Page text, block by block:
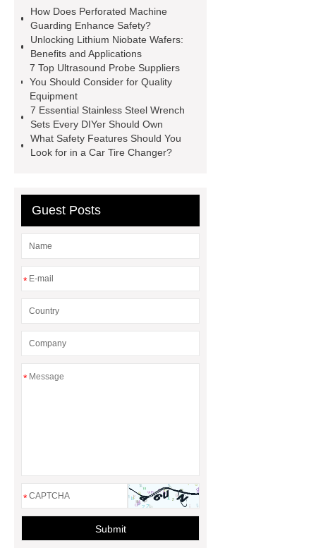
conjugates
recessed filter
plate
Electric Cables
Manufacturer
Robot Gripper for
cast parts
Power Splitter HG-F.T-
1T*B
flexible skirting board
metso pump parts
round tft
display
Molecular Biology Kits for
How Does Perforated Machine
Guarding Enhance Safety?
Unlocking Lithium Niobate Wafers:
Benefits and Applications
7 Top Ultrasound Probe Suppliers
You Should Consider for Quality
Equipment
7 Essential Stainless Steel Wrench
Sets Every DIYer Should Own
What Safety Features Should You
Look for in a Car Tire Changer?
Guest Posts
*
*
*
Submit